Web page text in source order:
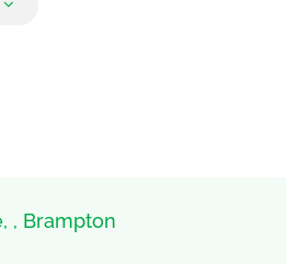
, Brampton